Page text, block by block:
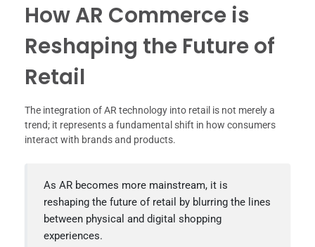
How AR Commerce is
Reshaping the Future of
Retail
The integration of AR technology into retail is not merely a
trend; it represents a fundamental shift in how consumers
interact with brands and products.
As AR becomes more mainstream, it is
reshaping the future of retail by blurring the lines
between physical and digital shopping
experiences.